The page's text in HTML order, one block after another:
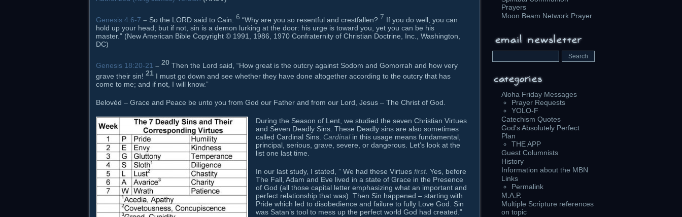
Genesis 4:6-7 – So the LORD said to Cain: 6 “Why are you so resentful and crestfallen? 7 If you do well, you can
hold up your head; but if not, sin is a demon lurking at the door: his urge is toward you, yet you can be his
master.” (New American Bible Copyright © 1991, 1986, 1970 Confraternity of Christian Doctrine, Inc., Washington,
DC)
Genesis 18:20-21 – 20 Then the Lord said, “How great is the outcry against Sodom and Gomorrah and how very
grave their sin! 21 I must go down and see whether they have done altogether according to the outcry that has
come to me; and if not, I will know.”
Belovéd – Grace and Peace be unto you from God our Father and from our Lord, Jesus – The Christ of God.
During the Season of Lent, we studied the seven Christian Virtues
and Seven Deadly Sins. These Deadly sins are also sometimes
called Cardinal Sins. Cardinalin this usage means fundamental,
principal, serious, grave, severe, or dangerous. Let’s look at the
list one last time.
In our last study, I stated, ” We had these Virtues first. Yes, before
The Fall, Adam and Eve lived in a state of Grace in the Presence
of God (all those capital letter emphasizing what an important and
perfect relationship that was). Then Sin happened – starting with
Pride which led to disobedience and failure to fully Love God. Sin
was Satan’s tool to mess up the perfect world God had created.”
Prayers
Moon Beam Network Prayer
Aloha Friday Messages
Prayer Requests
YOLO-F
Catechism Quotes
God's Absolutely Perfect
Plan
THE APP
Guest Columnists
History
Information about the MBN
Links
Permalink
M.A.P.
Multiple Scripture references
on topic